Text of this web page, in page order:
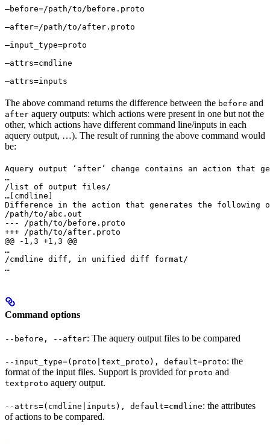
—before=/path/to/before.proto
—after=/path/to/after.proto
—input_type=proto
—attrs=cmdline
—attrs=inputs
The above command returns the difference between the before and
after aquery outputs: which actions were present in one but not the
other, which actions have different command line/inputs in each
aquery output, …). The result of running the above command would
be:
Aquery output ‘after’ change contains an action that
…
/list of output files/
… [cmdline]
Difference in the action that generates the following
/path/to/abc.out
--- /path/to/before.proto
+++ /path/to/after.proto
@@ -1,3 +1,3 @@
…
/cmdline diff, in unified diff format/
…
Command options
--before, --after: The aquery output files to be compared
--input_type=(proto|text_proto), default=proto: the
format of the input files. Support is provided for proto and
textproto aquery output.
--attrs=(cmdline|inputs), default=cmdline: the attributes
of actions to be compared.